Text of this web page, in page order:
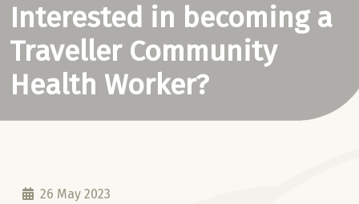
Interested in becoming a
Traveller Community
Health Worker?
26 May 2023